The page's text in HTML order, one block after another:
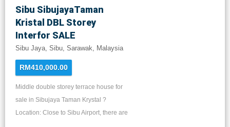
Sibu SibujayaTaman
Kristal DBL Storey
Interfor SALE
Sibu Jaya, Sibu, Sarawak, Malaysia
RM410,000.00
Middle double storey terrace house for
sale in Sibujaya Taman Krystal ?
Location: Close to Sibu Airport, there are